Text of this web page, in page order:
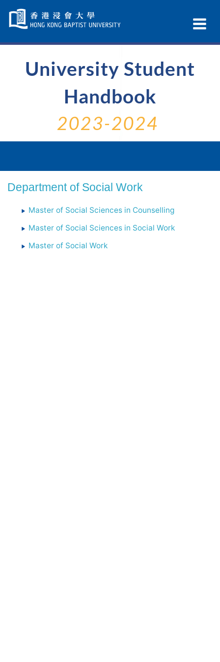
Navigation
selected
University Student
Handbook
2023-2024
Department of Social Work
Master of Social Sciences in Counselling
Master of Social Sciences in Social Work
Master of Social Work